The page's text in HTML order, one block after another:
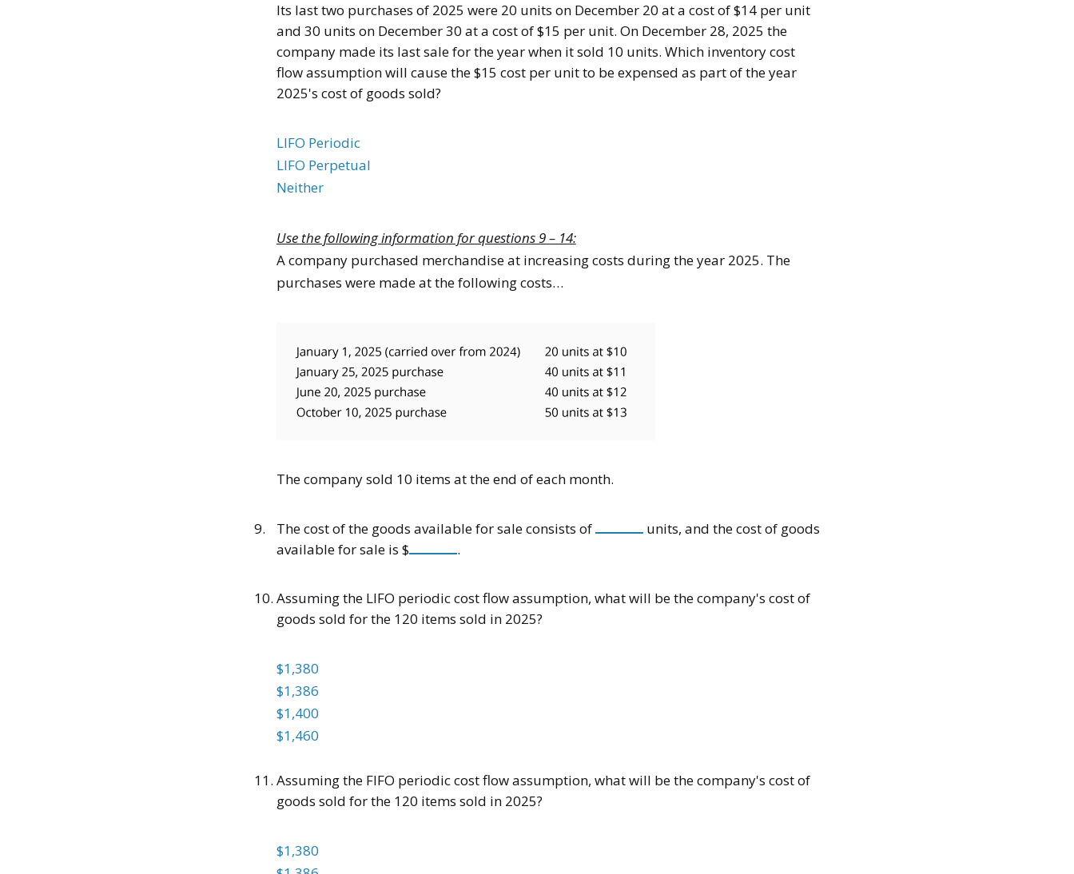
Its last two purchases of 2025 were 20 units on December 20 at a cost of $14 per unit
and 30 units on December 30 at a cost of $15 per unit. On December 28, 2025 the
company made its last sale for the year when it sold 10 units. Which inventory cost
flow assumption will cause the $15 cost per unit to be expensed as part of the year
2025's cost of goods sold?
LIFO Periodic
LIFO Perpetual
Neither
Use the following information for questions 9 – 14:
A company purchased merchandise at increasing costs during the year 2025. The
purchases were made at the following costs…
The company sold 10 items at the end of each month.
9. The cost of the goods available for sale consists of
units, and the cost of goods
available for sale is $
.
10. Assuming the LIFO periodic cost flow assumption, what will be the company's cost of
goods sold for the 120 items sold in 2025?
$1,380
$1,386
$1,400
$1,460
11. Assuming the FIFO periodic cost flow assumption, what will be the company's cost of
goods sold for the 120 items sold in 2025?
$1,380